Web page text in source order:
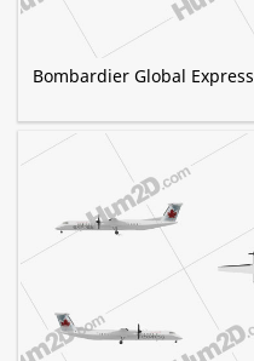
Bombardier Global Express